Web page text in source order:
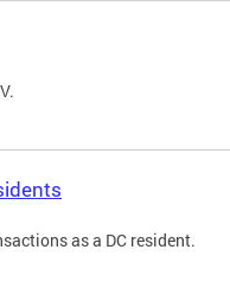
as a DC resident.